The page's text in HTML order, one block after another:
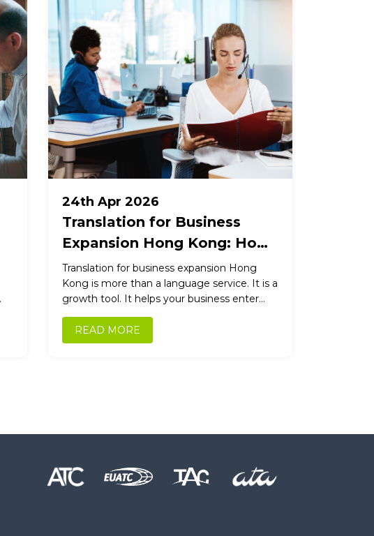
24th Apr 2026
Translation for Business
Expansion Hong Kong: How
Professional Translation
Drives International Growth
Translation for business expansion Hong
Kong is more than a language service. It is a
growth tool. It helps your business enter
new markets, win new customers,...
READ MORE